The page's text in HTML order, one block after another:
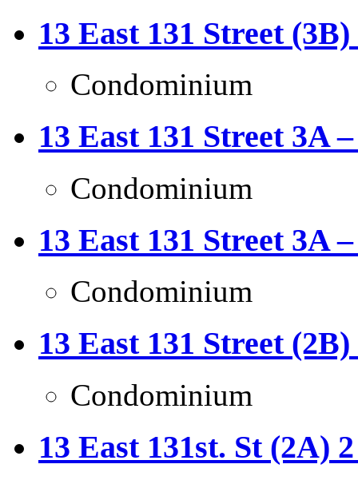
13 East 131 Street
Condominium
13 East 131 Street 3A
Condominium
13 East 131 Street 3A
Condominium
13 East 131 Street
Condominium
13 East 131st. St (2A)